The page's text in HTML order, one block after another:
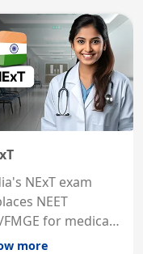
advancement.
NExT exam
NEET
FMGE for medical
and PG
more